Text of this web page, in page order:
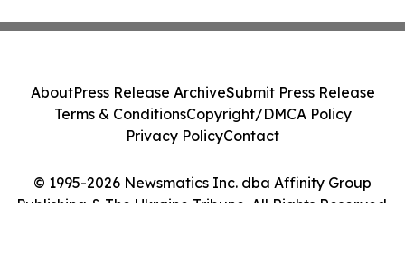
© 1995-2026 Newsmatics Inc. dba Affinity Group
Publishing & The Ukraine Tribune. All Rights Reserved.
AboutPress Release ArchiveSubmit Press Release
Terms & ConditionsCopyright/DMCA Policy
Privacy PolicyContact